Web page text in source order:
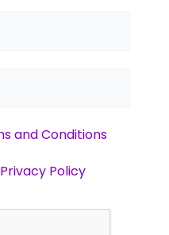
and Conditions
Privacy Policy